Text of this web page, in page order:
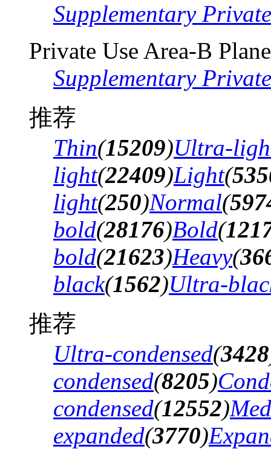
Supplementary
Private Use Area-B Plane
Supplementary
推荐
Thin(15209)Ultra-
light(22409)Light(
light(250)Normal(
bold(28176)Bold(
bold(21623)Heavy(
black(1562)Ultra-
推荐
Ultra-condensed(3428
condensed(8205)
condensed(12552)
expanded(3770)